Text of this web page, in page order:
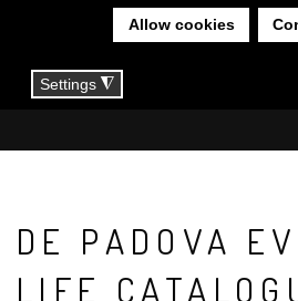
YOU ARE HERE:
DE PADOVA
LIFE